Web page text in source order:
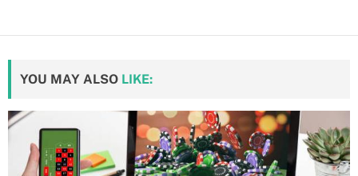
YOU MAY ALSO LIKE: